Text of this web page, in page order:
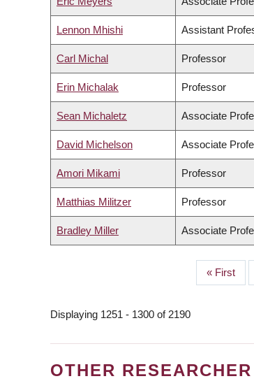
Lennon Mhishi Assistant
Carl Michal Professor
Erin Michalak Professor
Sean Michaletz Associate
David Michelson Associate
Amori Mikami Professor
Matthias Militzer Professor
Bradley Miller Associate
First
page
« First
Displaying 1251 - 1300 of 2190
OTHER